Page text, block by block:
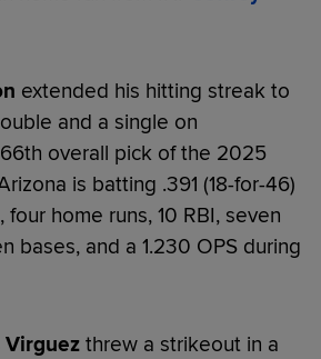
extended his hitting streak to
and a single on
overall pick of the 2025
is batting .391 (18-for-46)
home runs, 10 RBI, seven
bases, and a 1.230 OPS during
Virguez threw a strikeout in a